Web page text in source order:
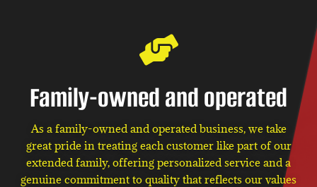
Family-owned and operated
As a family-owned and operated business, we take
great pride in treating each customer like part of our
extended family, offering personalized service and a
genuine commitment to quality that reflects our values